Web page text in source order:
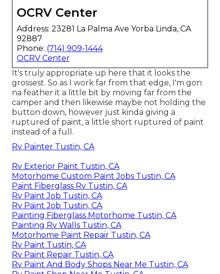
OCRV Center
Address: 23281 La Palma Ave Yorba Linda, CA
92887
Phone: (714) 909-1444
OCRV Center
It's truly appropriate up here that it looks the
grossest. So as I work far from that edge, I'm gon
na feather it a little bit by moving far from the
camper and then likewise maybe not holding the
button down, however just kinda giving a
ruptured of paint, a little short ruptured of paint
instead of a full.
Rv Painter Tustin, CA
Rv Exterior Paint Tustin, CA
Motorhome Custom Paint Jobs Tustin, CA
Paint Fiberglass Rv Tustin, CA
Rv Paint Job Tustin, CA
Rv Paint Job Tustin, CA
Painting Fiberglass Motorhome Tustin, CA
Painting Rv Walls Tustin, CA
Motorhome Paint Repair Tustin, CA
Rv Paint Tustin, CA
Rv Paint Repair Tustin, CA
Rv Paint And Body Shops Near Me Tustin, CA